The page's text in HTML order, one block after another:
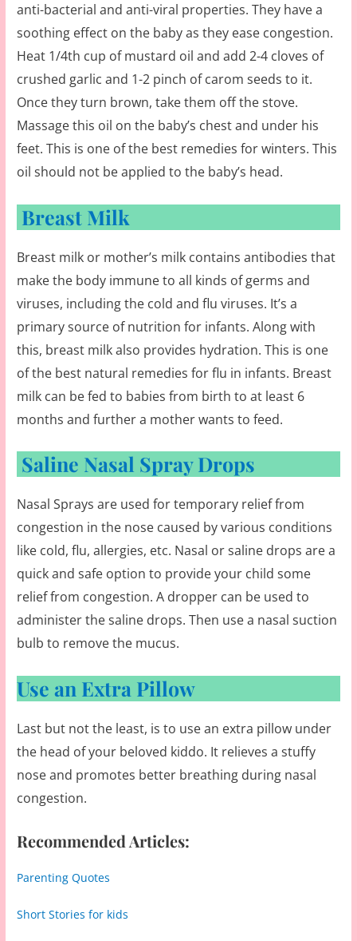
anti-bacterial and anti-viral properties. They have a
soothing effect on the baby as they ease congestion.
Heat 1/4th cup of mustard oil and add 2-4 cloves of
crushed garlic and 1-2 pinch of carom seeds to it.
Once they turn brown, take them off the stove.
Massage this oil on the baby’s chest and under his
feet. This is one of the best remedies for winters. This
oil should not be applied to the baby’s head.
Breast Milk
Breast milk or mother’s milk contains antibodies that
make the body immune to all kinds of germs and
viruses, including the cold and flu viruses. It’s a
primary source of nutrition for infants. Along with
this, breast milk also provides hydration. This is one
of the best natural remedies for flu in infants. Breast
milk can be fed to babies from birth to at least 6
months and further a mother wants to feed.
Saline Nasal Spray Drops
Nasal Sprays are used for temporary relief from
congestion in the nose caused by various conditions
like cold, flu, allergies, etc. Nasal or saline drops are a
quick and safe option to provide your child some
relief from congestion. A dropper can be used to
administer the saline drops. Then use a nasal suction
bulb to remove the mucus.
Use an Extra Pillow
Last but not the least, is to use an extra pillow under
the head of your beloved kiddo. It relieves a stuffy
nose and promotes better breathing during nasal
congestion.
Recommended Articles:
Parenting Quotes
Short Stories for kids